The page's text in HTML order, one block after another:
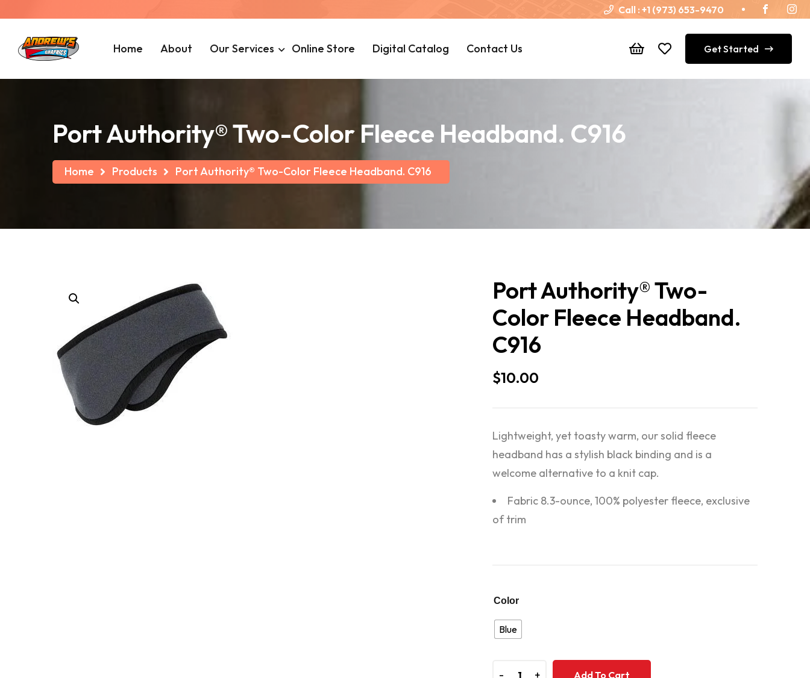
Call : +1 (973) 653-9470
Home About Our Services Online Store Digital Catalog Contact Us Get Started
Port Authority® Two-Color Fleece Headband. C916
Home Products Port Authority® Two-Color Fleece Headband. C916
Port Authority® Two-
Color Fleece Headband.
C916
$10.00
Lightweight, yet toasty warm, our solid fleece
headband has a stylish black binding and is a
welcome alternative to a knit cap.
Fabric 8.3-ounce, 100% polyester fleece, exclusive
of trim
Color
Blue
- +
- + Add To Cart